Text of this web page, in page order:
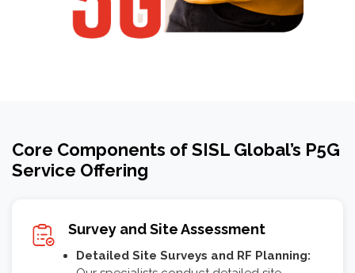
Core Components of SISL Global’s P5G
Service Offering
Survey and Site Assessment
Detailed Site Surveys and RF Planning: